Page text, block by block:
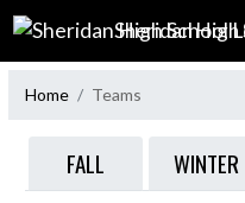
Skip Navigation Menu
Sheridan High
Home Teams
FALL WINTER